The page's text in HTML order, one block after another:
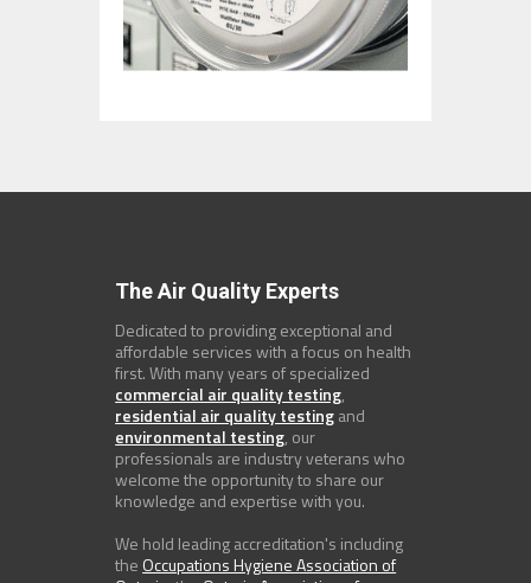
The Air Quality Experts
Dedicated to providing exceptional and
affordable services with a focus on health
first. With many years of specialized
commercial air quality testing,
residential air quality testingand
environmental testing, our
professionals are industry veterans who
welcome the opportunity to share our
knowledge and expertise with you.
We hold leading accreditation's including
the Occupations Hygiene Association of